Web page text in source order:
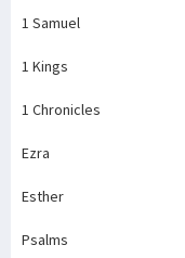
1 Samuel
1 Kings
1 Chronicles
Ezra
Esther
Psalms